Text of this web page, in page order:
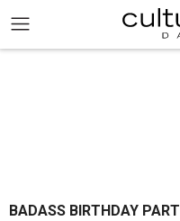
BADASS BIRTHDAY